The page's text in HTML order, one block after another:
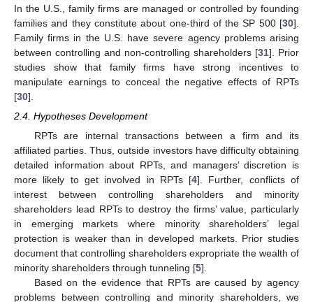
In the U.S., family firms are managed or controlled by founding
families and they constitute about one-third of the SP 500 [30].
Family firms in the U.S. have severe agency problems arising
between controlling and non-controlling shareholders [31]. Prior
studies show that family firms have strong incentives to
manipulate earnings to conceal the negative effects of RPTs
[30].
2.4. Hypotheses Development
RPTs are internal transactions between a firm and its
affiliated parties. Thus, outside investors have difficulty obtaining
detailed information about RPTs, and managers’ discretion is
more likely to get involved in RPTs [4]. Further, conflicts of
interest between controlling shareholders and minority
shareholders lead RPTs to destroy the firms’ value, particularly
in emerging markets where minority shareholders’ legal
protection is weaker than in developed markets. Prior studies
document that controlling shareholders expropriate the wealth of
minority shareholders through tunneling [5].
Based on the evidence that RPTs are caused by agency
problems between controlling and minority shareholders, we